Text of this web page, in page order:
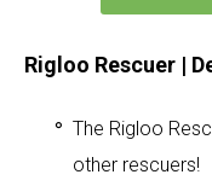
Rigloo Rescuer |
The Rigloo
other rescuers!